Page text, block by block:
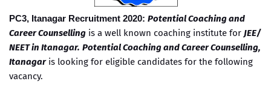
PC3, Itanagar Recruitment 2020: Potential Coaching and
Career Counselling is a well known coaching institute for JEE/
NEET in Itanagar. Potential Coaching and Career Counselling,
Itanagaris looking for eligible candidates for the following
vacancy.